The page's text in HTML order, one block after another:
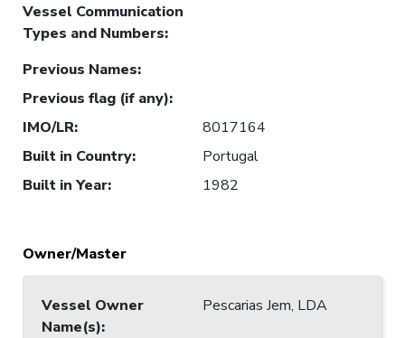
Vessel Communication
Types and Numbers:
Previous Names:
Previous flag (if any):
IMO/LR:
8017164
Built in Country:
Portugal
Built in Year: 1982
Owner/Master
Vessel Owner
Name(s):
Pescarias Jem, LDA